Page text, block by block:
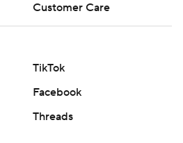
Customer Care
TikTok
Facebook
Threads